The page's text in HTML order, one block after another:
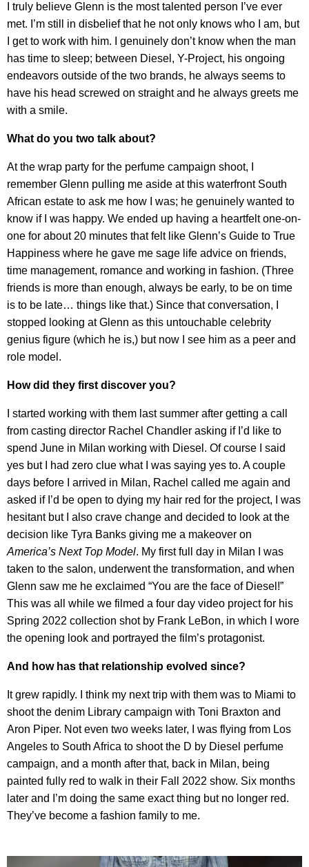
I truly believe Glenn is the most talented person I’ve ever
met. I’m still in disbelief that he not only knows who I am, but
I get to work with him. I genuinely don’t know when the man
has time to sleep; between Diesel, Y-Project, his ongoing
endeavors outside of the two brands, he always seems to
have his head screwed on straight and he always greets me
with a smile.
What do you two talk about?
At the wrap party for the perfume campaign shoot, I
remember Glenn pulling me aside at this waterfront South
African estate to ask me how I was; he genuinely wanted to
know if I was happy. We ended up having a heartfelt one-on-
one for about 20 minutes that felt like Glenn’s Guide to True
Happiness where he gave me sage life advice on friends,
time management, romance and working in fashion. (Three
friends is more than enough, always be early, to be on time
is to be late… things like that.) Since that conversation, I
stopped looking at Glenn as this untouchable celebrity
genius figure (which he is,) but now I see him as a peer and
role model.
How did they first discover you?
I started working with them last summer after getting a call
from casting director Rachel Chandler asking if I’d like to
spend June in Milan working with Diesel. Of course I said
yes but I had zero clue what I was saying yes to. A couple
days before I arrived in Milan, Rachel called me again and
asked if I’d be open to dying my hair red for the project, I was
hesitant but I also crave change and decided to look at the
decision like Tyra Banks giving me a makeover on
America’s Next Top Model. My first full day in Milan I was
taken to the salon, underwent the transformation, and when
Glenn saw me he exclaimed “You are the face of Diesel!”
This was all while we filmed a four day video project for his
Spring 2022 collection shot by Frank LeBon, in which I wore
the opening look and portrayed the film’s protagonist.
And how has that relationship evolved since?
It grew rapidly. I think my next trip with them was to Miami to
shoot the denim Library campaign with Toni Braxton and
Aron Piper. Not even two weeks later, I was flying from Los
Angeles to South Africa to shoot the D by Diesel perfume
campaign, and a month after that, back in Milan, being
painted fully red to walk in their Fall 2022 show. Six months
later and I’m doing the same exact thing but no longer red.
They’ve become a fashion family to me.